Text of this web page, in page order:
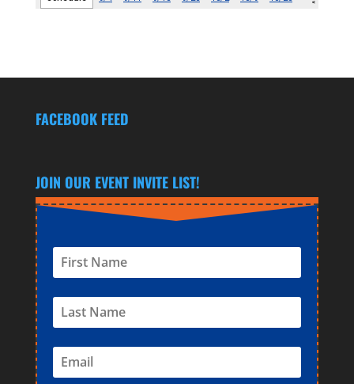
FACEBOOK FEED
JOIN OUR EVENT INVITE LIST!